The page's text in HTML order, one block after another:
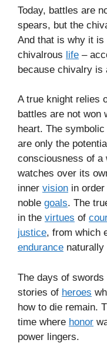
Today, battles are
spears, but the
And that is why it
chivalrous life –
because chivalry
A true knight relies
battles are not won
heart. The
are only the
consciousness of a
watches over its
inner vision in
noble goals. The
in the virtues of
justice, from which
endurance naturally
The days of
stories of heroes
how to die remain.
time where honor
power lingers.